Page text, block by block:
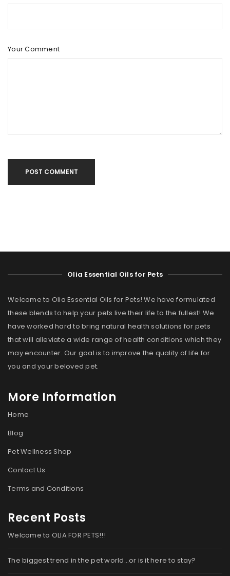
Your Comment
POST COMMENT
Olia Essential Oils for Pets
Welcome to Olia Essential Oils for Pets! We have formulated
these blends to help your pets live their life to the fullest! We
have worked hard to bring natural health solutions for pets
that will alleviate a wide range of health conditions which they
may encounter. Our goal is to improve the quality of life for
you and your beloved pet.
More Information
Home
Blog
Pet Wellness Shop
Contact Us
Terms and Conditions
Recent Posts
Welcome to OLIA FOR PETS!!!
The biggest trend in the pet world…or is it here to stay?